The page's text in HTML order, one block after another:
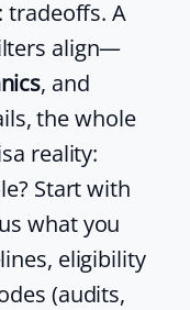
tradeoffs. A
align—
, and
the whole
reality:
Start with
what you
eligibility
(audits,